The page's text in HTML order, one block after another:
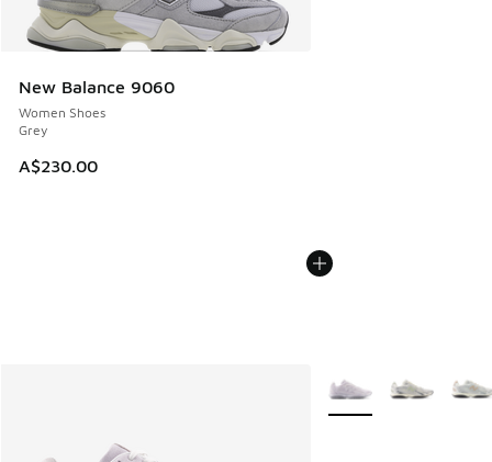
New Balance 9060
Women Shoes
Grey
A$230.00
More Colors Available